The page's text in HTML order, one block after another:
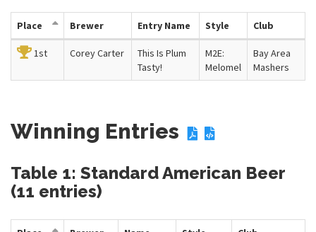
Place Brewer Entry Name Style Club
1st Corey Carter
This Is Plum
Tasty!
M2E:
Melomel
Bay Area
Mashers
Winning Entries
Table 1: Standard American Beer
(11 entries)